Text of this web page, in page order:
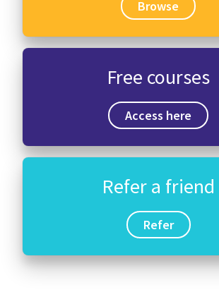
Browse
Free courses
Access here
Refer a friend
Refer